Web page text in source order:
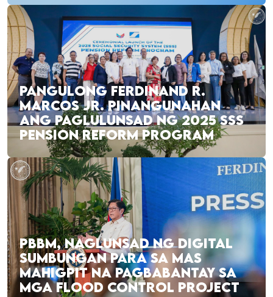
PANGULONG FERDINAND R.
MARCOS JR. PINANGUNAHAN
ANG PAGLULUNSAD NG 2025 SSS
PENSION REFORM PROGRAM
PBBM, NAGLUNSAD NG DIGITAL
SUMBUNGAN PARA SA MAS
MAHIGPIT NA PAGBABANTAY SA
MGA FLOOD CONTROL PROJECT